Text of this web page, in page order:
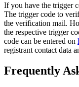
If you have the trigger
The trigger code to
the verification mail.
the respective trigger
code can be entered on
registrant contact data
Frequently